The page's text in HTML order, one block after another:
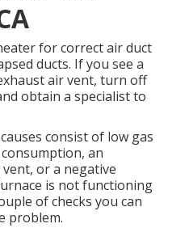
for correct air duct
ducts. If you see a
air vent, turn off
obtain a specialist to
consist of low gas
an
or a negative
is not functioning
of checks you can
problem.